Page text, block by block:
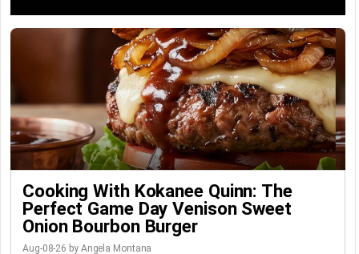
Cooking With Kokanee Quinn: The
Perfect Game Day Venison Sweet
Onion Bourbon Burger
Aug-08-26 by Angela Montana